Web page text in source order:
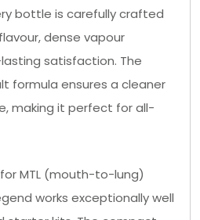
bottle is carefully crafted
dense vapour
satisfaction. The
formula ensures a cleaner
making it perfect for all-
MTL (mouth-to-lung)
works exceptionally well